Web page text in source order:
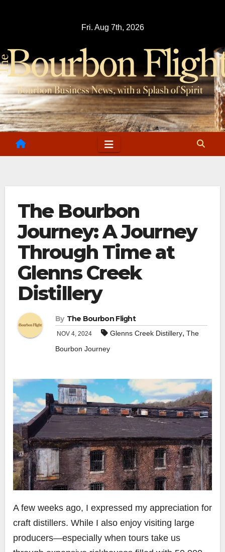
Fri. Aug 7th, 2026
The Bourbon
Journey: A Journey
Through Time at
Glenns Creek
Distillery
By The Bourbon Flight
NOV 4, 2024 Glenns Creek Distillery, The
Bourbon Journey
A few weeks ago, I expressed my appreciation for
craft distillers. While I also enjoy visiting large
producers—especially when tours take us